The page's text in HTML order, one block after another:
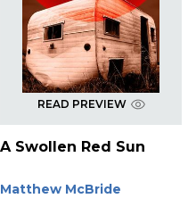
READ PREVIEW
A Swollen Red Sun
Matthew McBride